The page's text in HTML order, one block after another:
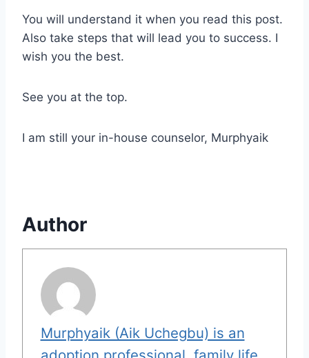
You will understand it when you read this post.
Also take steps that will lead you to success. I
wish you the best.
See you at the top.
I am still your in-house counselor, Murphyaik
Author
Murphyaik (Aik Uchegbu) is an